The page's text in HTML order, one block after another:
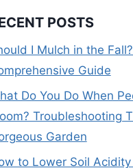
POSTS
I Mulch in the
Guide
Do You Do When
Troubleshooting
Garden
to Lower Soil